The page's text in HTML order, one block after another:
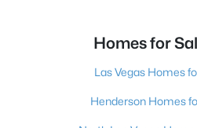
Homes for
Las Vegas Homes
Henderson Homes